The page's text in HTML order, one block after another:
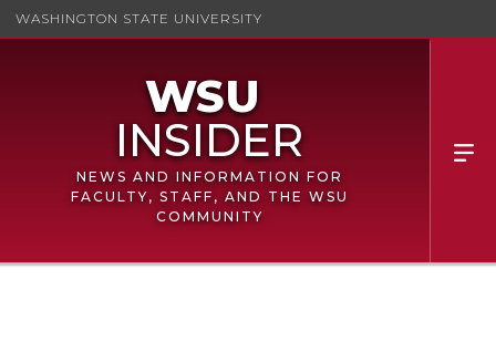
WASHINGTON STATE UNIVERSITY
NEWS AND INFORMATION FOR
FACULTY, STAFF, AND THE WSU
COMMUNITY